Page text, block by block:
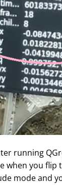
running
when you
mode and